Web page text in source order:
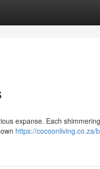
expanse. Each
https://cocoonliving.co.za/